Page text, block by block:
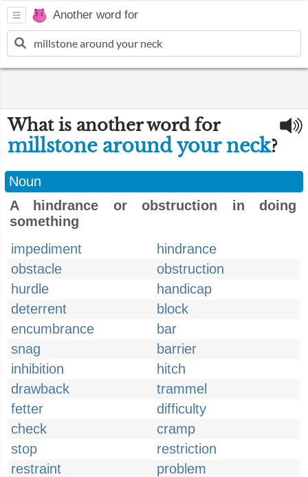
Another word for
What is another word for
millstone around your neck?
Noun
A hindrance or obstruction in doing
something
impediment
hindrance
obstacle
obstruction
hurdle
handicap
deterrent
block
encumbrance
bar
snag
barrier
inhibition
hitch
drawback
trammel
fetter
difficulty
check
cramp
stop
restriction
restraint
problem